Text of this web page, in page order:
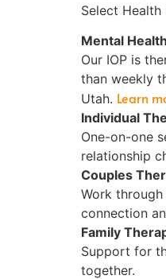
Select
Mental
Our IOP is
than weekly
Utah. Learn
Individual
One-on-one
relationship
Couples
Work
connection
Family
Support for
together.